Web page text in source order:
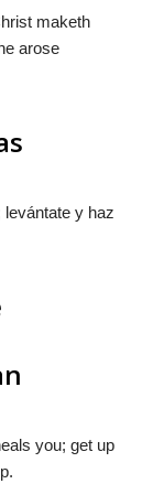
maketh
arose
y haz
you; get up